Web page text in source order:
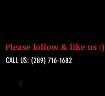
Please follow & like us :)
CALL US: (289) 716-1682